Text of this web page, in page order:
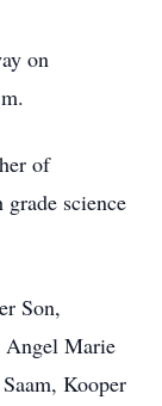
on
of
science
Son,
Angel Marie
Kooper